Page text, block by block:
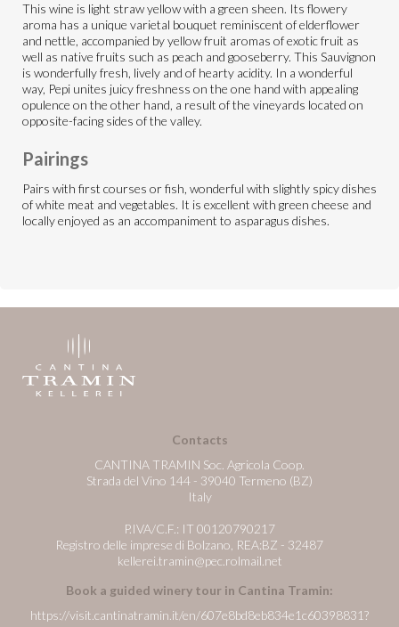
This wine is light straw yellow with a green sheen. Its flowery
aroma has a unique varietal bouquet reminiscent of elderflower
and nettle, accompanied by yellow fruit aromas of exotic fruit as
well as native fruits such as peach and gooseberry. This Sauvignon
is wonderfully fresh, lively and of hearty acidity. In a wonderful
way, Pepi unites juicy freshness on the one hand with appealing
opulence on the other hand, a result of the vineyards located on
opposite-facing sides of the valley.
Pairings
Pairs with first courses or fish, wonderful with slightly spicy dishes
of white meat and vegetables. It is excellent with green cheese and
locally enjoyed as an accompaniment to asparagus dishes.
Contacts
CANTINA TRAMIN Soc. Agricola Coop.
Strada del Vino 144 - 39040 Termeno (BZ)
Italy
P.IVA/C.F.: IT 00120790217
Registro delle imprese di Bolzano, REA:BZ - 32487
kellerei.tramin@pec.rolmail.net
Book a guided winery tour in Cantina Tramin:
https://visit.cantinatramin.it/en/607e8bd8eb834e1c60398831?